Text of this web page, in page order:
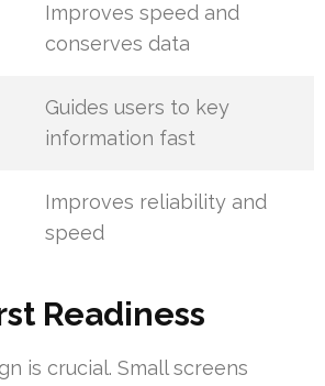
Improves speed and
conserves data
Guides users to key
information fast
Improves reliability and
speed
Readiness
is crucial. Small screens